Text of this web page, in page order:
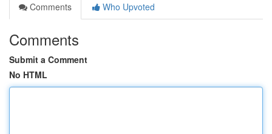
Comments
Who Upvoted
Comments
Submit a Comment
No HTML